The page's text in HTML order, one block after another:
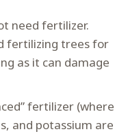
need fertilizer.
fertilizing trees for
as it can damage
fertilizer (where
and potassium are